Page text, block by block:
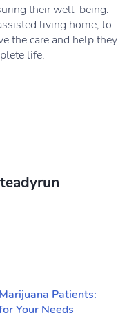
their well-being.
living home, to
the care and help they
life.
Patients:
Your Needs